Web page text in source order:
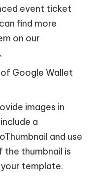
event ticket
find more
on our
Google Wallet
images in
a
and use
the thumbnail is
template.